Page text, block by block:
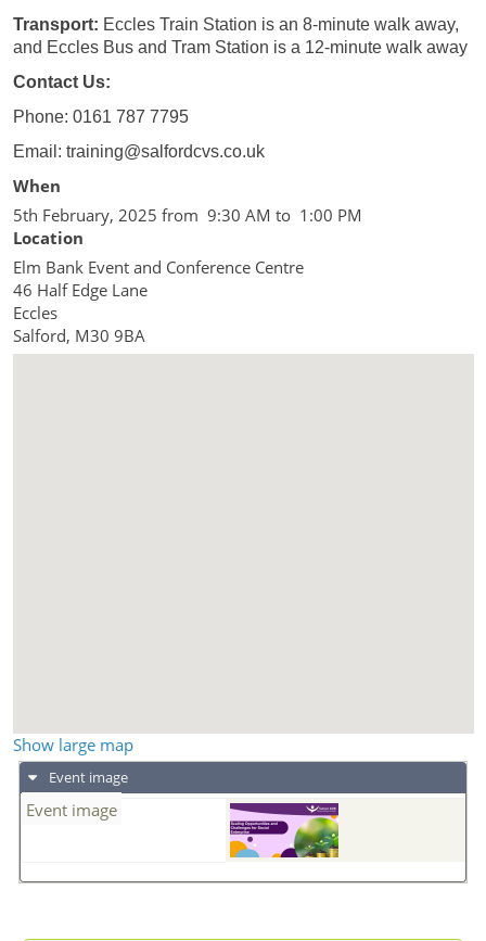
Transport: Eccles Train Station is an 8-minute walk away,
and Eccles Bus and Tram Station is a 12-minute walk away
Contact Us:
Phone: 0161 787 7795
Email: training@salfordcvs.co.uk
When
5th February, 2025 from 9:30 AM to 1:00 PM
Location
Elm Bank Event and Conference Centre
46 Half Edge Lane
Eccles
Salford, M30 9BA
Show large map
Event image
Event image